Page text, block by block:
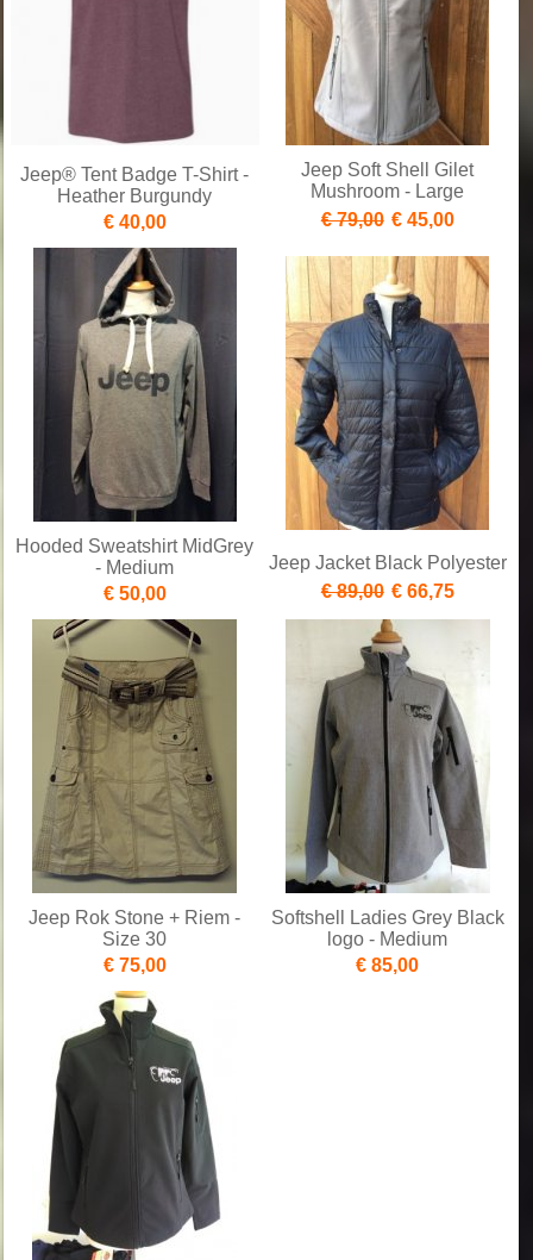
Jeep® Tent Badge T-Shirt -
Heather Burgundy
€ 40,00
Jeep Soft Shell Gilet
Mushroom - Large
€ 79,00 € 45,00
Hooded Sweatshirt MidGrey
- Medium
€ 50,00
Jeep Jacket Black Polyester
€ 89,00 € 66,75
Jeep Rok Stone + Riem -
Size 30
€ 75,00
Softshell Ladies Grey Black
logo - Medium
€ 85,00